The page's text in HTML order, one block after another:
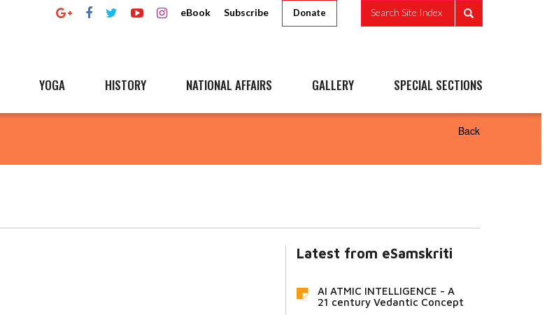
eBook Subscribe Donate Search Site Index
YOGA HISTORY NATIONAL AFFAIRS GALLERY SPECIAL SECTIONS
Back
Latest from eSamskriti
AI ATMIC INTELLIGENCE - A
21 century Vedantic Concept